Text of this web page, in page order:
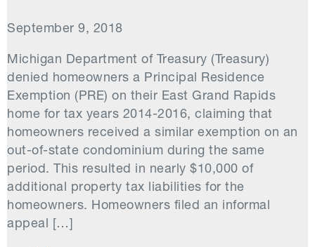
September 9, 2018
Michigan Department of Treasury (Treasury)
denied homeowners a Principal Residence
Exemption (PRE) on their East Grand Rapids
home for tax years 2014-2016, claiming that
homeowners received a similar exemption on an
out-of-state condominium during the same
period. This resulted in nearly $10,000 of
additional property tax liabilities for the
homeowners. Homeowners filed an informal
appeal […]